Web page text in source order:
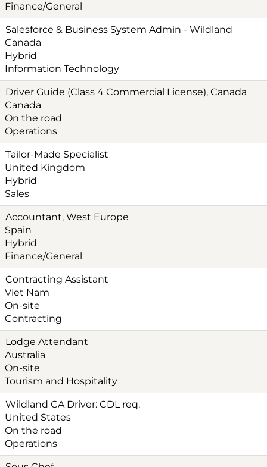
Finance/General
Salesforce & Business System Admin - Wildland
Canada
Hybrid
Information Technology
Driver Guide (Class 4 Commercial License), Canada
Canada
On the road
Operations
Tailor-Made Specialist
United Kingdom
Hybrid
Sales
Accountant, West Europe
Spain
Hybrid
Finance/General
Contracting Assistant
Viet Nam
On-site
Contracting
Lodge Attendant
Australia
On-site
Tourism and Hospitality
Wildland CA Driver: CDL req.
United States
On the road
Operations